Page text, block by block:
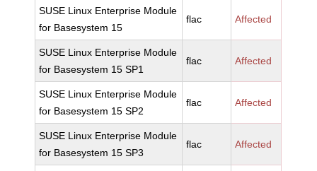
SUSE Linux Enterprise Module
for Basesystem 15
flac Affected
SUSE Linux Enterprise Module
for Basesystem 15 SP1
flac Affected
SUSE Linux Enterprise Module
for Basesystem 15 SP2
flac Affected
SUSE Linux Enterprise Module
for Basesystem 15 SP3
flac Affected